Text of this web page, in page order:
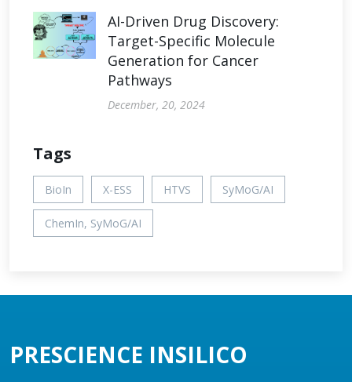
AI-Driven Drug Discovery:
Target-Specific Molecule
Generation for Cancer
Pathways
December, 20, 2024
Tags
BioIn X-ESS HTVS SyMoG/AI
ChemIn, SyMoG/AI
PRESCIENCE INSILICO